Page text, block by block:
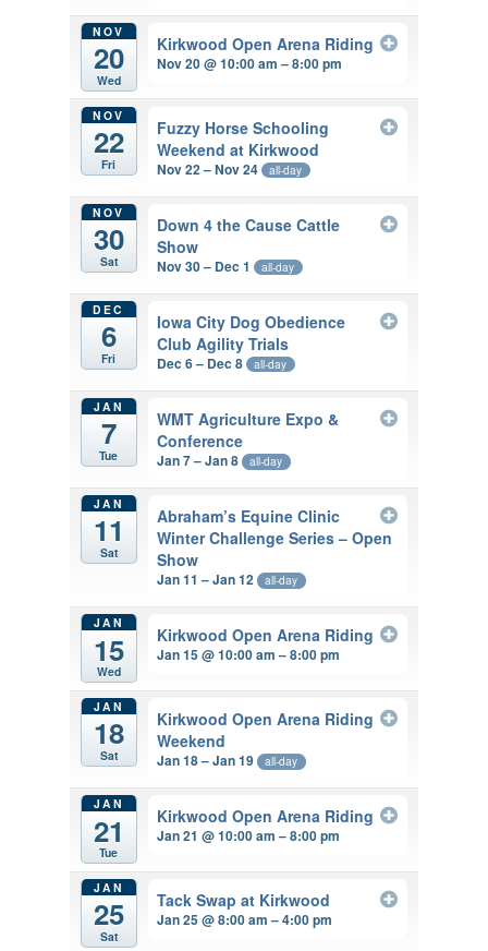
NOV
20
Wed
Kirkwood Open Arena Riding
Nov 20 @ 10:00 am – 8:00 pm
NOV
22
Fri
Fuzzy Horse Schooling
Weekend at Kirkwood
Nov 22 – Nov 24 all-day
NOV
30
Sat
Down 4 the Cause Cattle
Show
Nov 30 – Dec 1 all-day
DEC
6
Fri
Iowa City Dog Obedience
Club Agility Trials
Dec 6 – Dec 8 all-day
JAN
7
Tue
WMT Agriculture Expo &
Conference
Jan 7 – Jan 8 all-day
JAN
11
Sat
Abraham’s Equine Clinic
Winter Challenge Series – Open
Show
Jan 11 – Jan 12 all-day
JAN
15
Wed
Kirkwood Open Arena Riding
Jan 15 @ 10:00 am – 8:00 pm
JAN
18
Sat
Kirkwood Open Arena Riding
Weekend
Jan 18 – Jan 19 all-day
JAN
21
Tue
Kirkwood Open Arena Riding
Jan 21 @ 10:00 am – 8:00 pm
JAN
25
Sat
Tack Swap at Kirkwood
Jan 25 @ 8:00 am – 4:00 pm